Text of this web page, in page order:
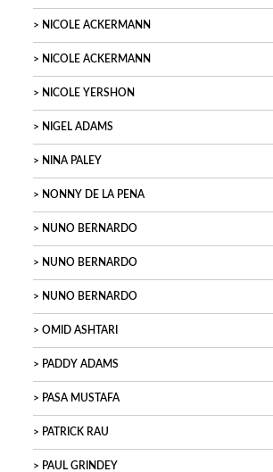
NICOLE ACKERMANN
NICOLE ACKERMANN
NICOLE YERSHON
NIGEL ADAMS
NINA PALEY
NONNY DE LA PENA
NUNO BERNARDO
NUNO BERNARDO
NUNO BERNARDO
OMID ASHTARI
PADDY ADAMS
PASA MUSTAFA
PATRICK RAU
PAUL GRINDEY